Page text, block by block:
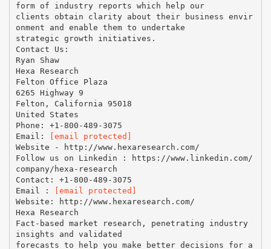
form of industry reports which help our
clients obtain clarity about their business envir
onment and enable them to undertake
strategic growth initiatives.
Contact Us:
Ryan Shaw
Hexa Research
Felton Office Plaza
6265 Highway 9
Felton, California 95018
United States
Phone: +1-800-489-3075
Email:
[email protected]
Website - http://www.hexaresearch.com/
Follow us on Linkedin : https://www.linkedin.com/
company/hexa-research
Contact: +1-800-489-3075
Email :
[email protected]
Website: http://www.hexaresearch.com/
Hexa Research
Fact-based market research, penetrating industry
insights and validated
forecasts to help you make better decisions for a